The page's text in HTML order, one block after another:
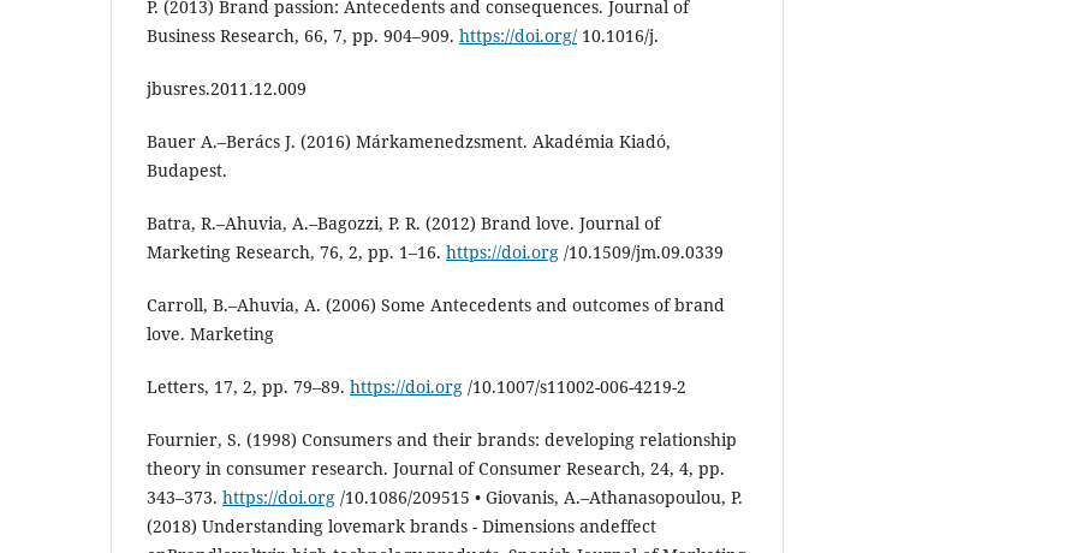
P. (2013) Brand passion: Antecedents and consequences. Journal of
Business Research, 66, 7, pp. 904–909. https://doi.org/ 10.1016/j.
jbusres.2011.12.009
Bauer A.–Berács J. (2016) Márkamenedzsment. Akadémia Kiadó,
Budapest.
Batra, R.–Ahuvia, A.–Bagozzi, P. R. (2012) Brand love. Journal of
Marketing Research, 76, 2, pp. 1–16. https://doi.org /10.1509/jm.09.0339
Carroll, B.–Ahuvia, A. (2006) Some Antecedents and outcomes of brand
love. Marketing
Letters, 17, 2, pp. 79–89. https://doi.org /10.1007/s11002-006-4219-2
Fournier, S. (1998) Consumers and their brands: developing relationship
theory in consumer research. Journal of Consumer Research, 24, 4, pp.
343–373. https://doi.org /10.1086/209515 • Giovanis, A.–Athanasopoulou, P.
(2018) Understanding lovemark brands - Dimensions andeffect